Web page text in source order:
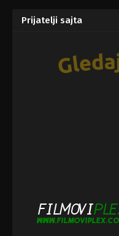
Prijatelji sajta